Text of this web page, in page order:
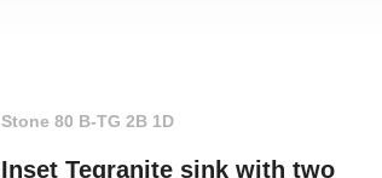
Stone 80 B-TG 2B 1D
Inset Tegranite sink with two